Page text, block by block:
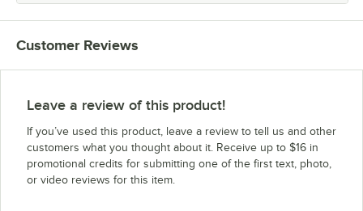
Customer Reviews
Leave a review of this product!
If you’ve used this product, leave a review to tell us and other
customers what you thought about it. Receive up to $16 in
promotional credits for submitting one of the first text, photo,
or video reviews for this item.